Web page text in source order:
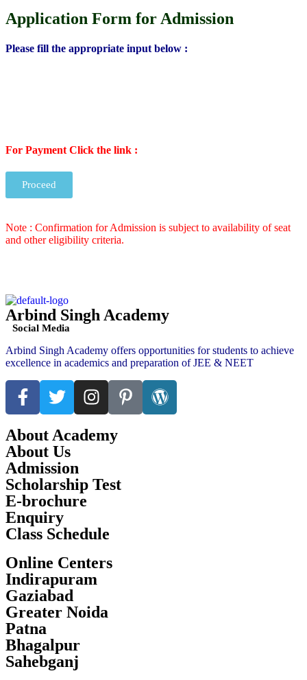
Application Form for Admission
Please fill the appropriate input below :
For Payment Click the link :
Proceed
Note : Confirmation for Admission is subject to availability of seat
and other eligibility criteria.
Arbind Singh Academy
Social Media
Arbind Singh Academy offers opportunities for students to achieve
excellence in academics and preparation of JEE & NEET
About Academy
About Us
Admission
Scholarship Test
E-brochure
Enquiry
Class Schedule
Online Centers
Indirapuram
Gaziabad
Greater Noida
Patna
Bhagalpur
Sahebganj